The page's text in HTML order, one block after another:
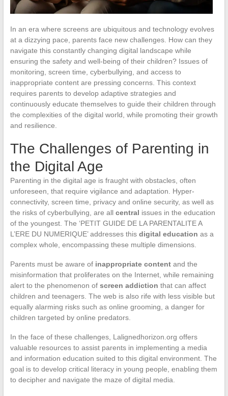
In an era where screens are ubiquitous and technology evolves
at a dizzying pace, parents face new challenges. How can they
navigate this constantly changing digital landscape while
ensuring the safety and well-being of their children? Issues of
monitoring, screen time, cyberbullying, and access to
inappropriate content are pressing concerns. This context
requires parents to develop adaptive strategies and
continuously educate themselves to guide their children through
the complexities of the digital world, while promoting their growth
and resilience.
The Challenges of Parenting in
the Digital Age
Parenting in the digital age is fraught with obstacles, often
unforeseen, that require vigilance and adaptation. Hyper-
connectivity, screen time, privacy and online security, as well as
the risks of cyberbullying, are all central issues in the education
of the youngest. The ‘PETIT GUIDE DE LA PARENTALITE A
L’ERE DU NUMERIQUE’ addresses this digital education as a
complex whole, encompassing these multiple dimensions.
Parents must be aware of inappropriate contentand the
misinformation that proliferates on the Internet, while remaining
alert to the phenomenon of screen addiction that can affect
children and teenagers. The web is also rife with less visible but
equally alarming risks such as online grooming, a danger for
children targeted by online predators.
In the face of these challenges, Lalignedhorizon.org offers
valuable resources to assist parents in implementing a media
and information education suited to this digital environment. The
goal is to develop critical literacy in young people, enabling them
to decipher and navigate the maze of digital media.